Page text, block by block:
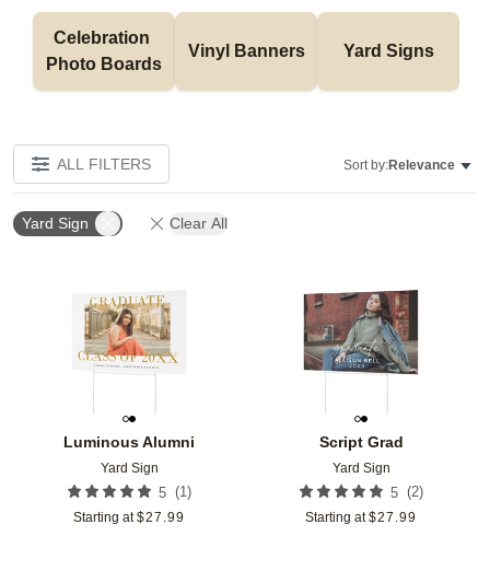
Celebration
Photo Boards
Vinyl Banners Yard Signs
ALL FILTERS Sort by:Relevance
Yard Sign Clear All
Luminous Alumni
Yard Sign
5 (1)
Starting at $27.99
Add to favorites
Script Grad
Yard Sign
5 (2)
Starting at $27.99